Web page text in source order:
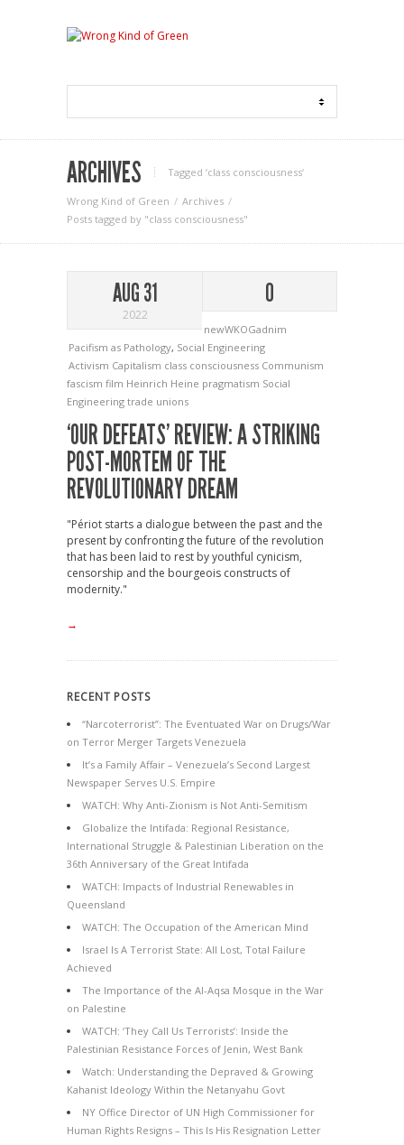
ARCHIVES Tagged ‘class consciousness‘
Wrong Kind of Green
Archives
Posts tagged by "class consciousness"
AUG 31
2022
0
newWKOGadnim
Pacifism as Pathology, Social Engineering
Activism Capitalism class consciousness Communism
fascism film Heinrich Heine pragmatism Social
Engineering trade unions
‘OUR DEFEATS’ REVIEW: A STRIKING
POST-MORTEM OF THE
REVOLUTIONARY DREAM
"Périot starts a dialogue between the past and the
present by confronting the future of the revolution
that has been laid to rest by youthful cynicism,
censorship and the bourgeois constructs of
modernity."
→
RECENT POSTS
“Narcoterrorist”: The Eventuated War on Drugs/War
on Terror Merger Targets Venezuela
It’s a Family Affair – Venezuela’s Second Largest
Newspaper Serves U.S. Empire
WATCH: Why Anti-Zionism is Not Anti-Semitism
Globalize the Intifada: Regional Resistance,
International Struggle & Palestinian Liberation on the
36th Anniversary of the Great Intifada
WATCH: Impacts of Industrial Renewables in
Queensland
WATCH: The Occupation of the American Mind
Israel Is A Terrorist State: All Lost, Total Failure
Achieved
The Importance of the Al-Aqsa Mosque in the War
on Palestine
WATCH: ‘They Call Us Terrorists’: Inside the
Palestinian Resistance Forces of Jenin, West Bank
Watch: Understanding the Depraved & Growing
Kahanist Ideology Within the Netanyahu Govt
NY Office Director of UN High Commissioner for
Human Rights Resigns – This Is His Resignation Letter